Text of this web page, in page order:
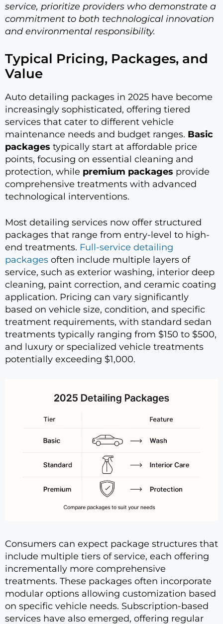
service, prioritize providers who demonstrate a
commitment to both technological innovation
and environmental responsibility.
Typical Pricing, Packages, and
Value
Auto detailing packages in 2025 have become
increasingly sophisticated, offering tiered
services that cater to different vehicle
maintenance needs and budget ranges. Basic
packages typically start at affordable price
points, focusing on essential cleaning and
protection, while premium packages provide
comprehensive treatments with advanced
technological interventions.
Most detailing services now offer structured
packages that range from entry-level to high-
end treatments. Full-service detailing
packages often include multiple layers of
service, such as exterior washing, interior deep
cleaning, paint correction, and ceramic coating
application. Pricing can vary significantly
based on vehicle size, condition, and specific
treatment requirements, with standard sedan
treatments typically ranging from $150 to $500,
and luxury or specialized vehicle treatments
potentially exceeding $1,000.
Consumers can expect package structures that
include multiple tiers of service, each offering
incrementally more comprehensive
treatments. These packages often incorporate
modular options allowing customization based
on specific vehicle needs. Subscription-based
services have also emerged, offering regular